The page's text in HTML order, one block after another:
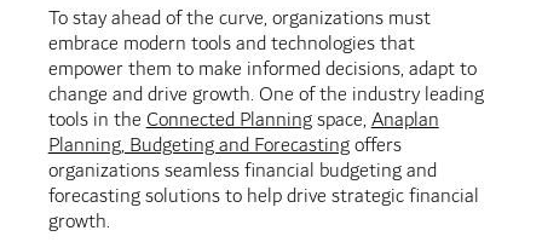
To stay ahead of the curve, organizations must
embrace modern tools and technologies that
empower them to make informed decisions, adapt to
change and drive growth. One of the industry leading
tools in theConnected Planningspace,Anaplan
Planning, Budgeting and Forecastingoffers
organizations seamless financial budgeting and
forecasting solutions to help drive strategic financial
growth.